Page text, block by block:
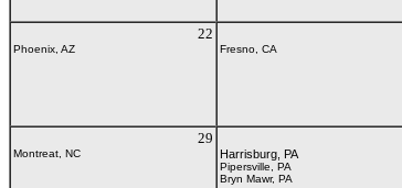
22
Phoenix, AZ Fresno, CA
29
Montreat, NC Harrisburg, PA
Pipersville, PA
Bryn Mawr, PA